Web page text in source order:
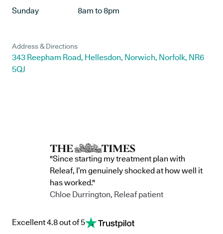
Sunday
8am to 8pm
Address & Directions
343 Reepham Road, Hellesdon, Norwich, Norfolk, NR6
5QJ
"Since starting my treatment plan with
Releaf, I’m genuinely shocked at how well it
has worked."
Chloe Durrington, Releaf patient
Excellent 4.8 out of 5